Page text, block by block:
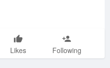
Likes Following